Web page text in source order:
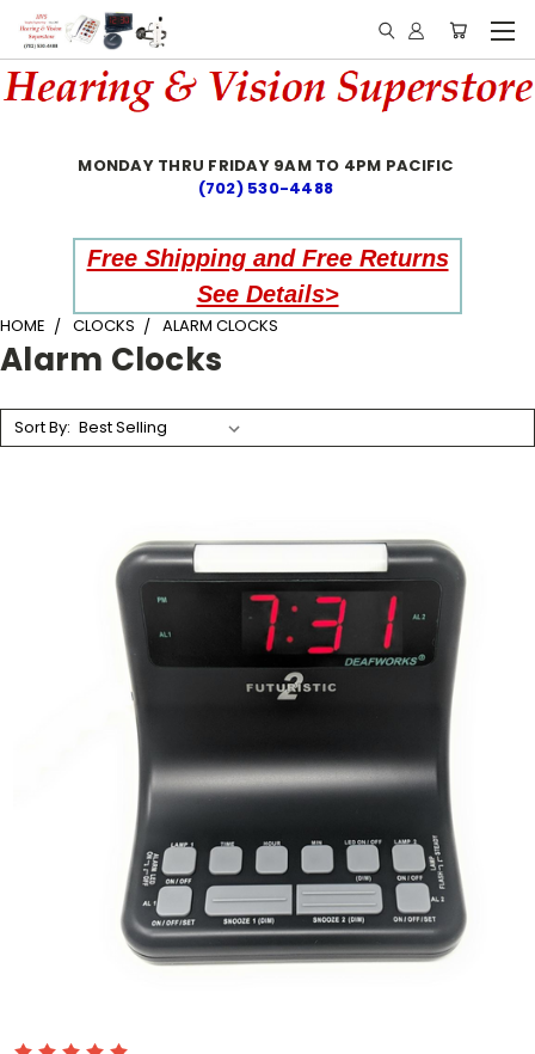
MONDAY THRU FRIDAY 9AM TO 4PM PACIFIC
(702) 530-4488
Free Shipping and Free Returns
See Details>
HOME CLOCKS ALARM CLOCKS
Alarm Clocks
Sort By: